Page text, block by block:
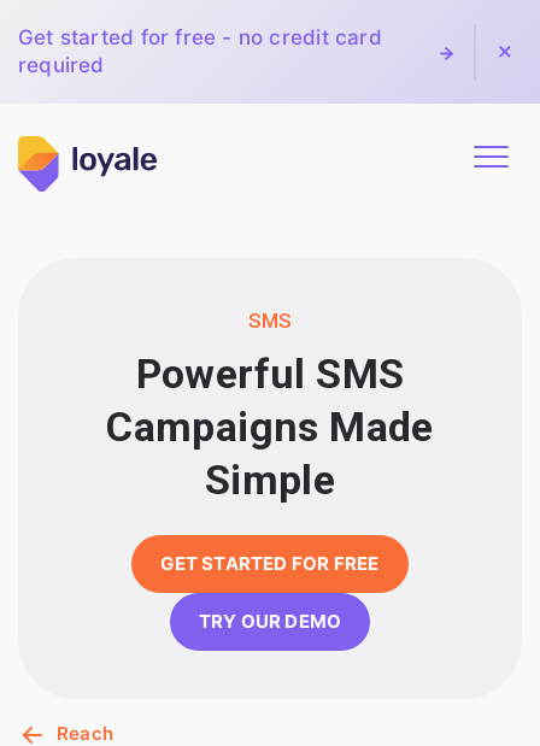
Get started for free - no credit card
required
SMS
Powerful SMS
Campaigns Made
Simple
GET STARTED FOR FREE
TRY OUR DEMO
Reach